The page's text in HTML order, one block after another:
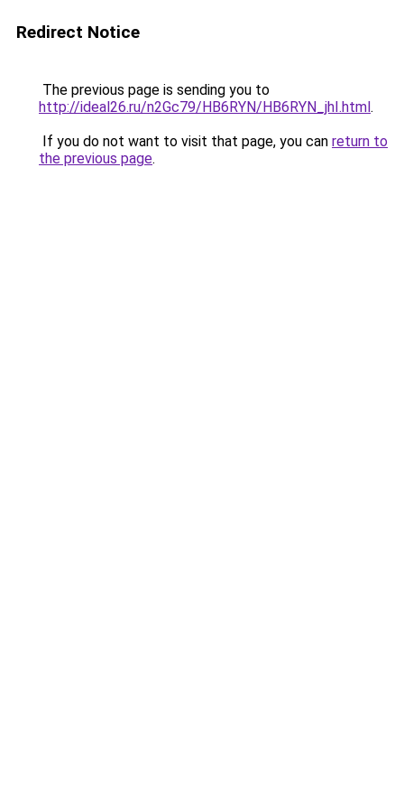
Redirect Notice
The previous page is sending you to
http://ideal26.ru/n2Gc79/HB6RYN/HB6RYN_jhI.html.
If you do not want to visit that page, you can return to
the previous page.